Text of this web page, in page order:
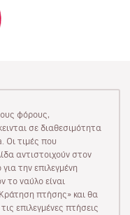
φόρους,
σε διαθεσιμότητα
Οι τιμές που
αντιστοιχούν στον
για την επιλεγμένη
το ναύλο είναι
πτήσης» και θα
επιλεγμένες πτήσεις